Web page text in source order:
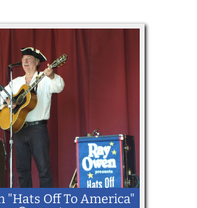
"Hats Off To America"